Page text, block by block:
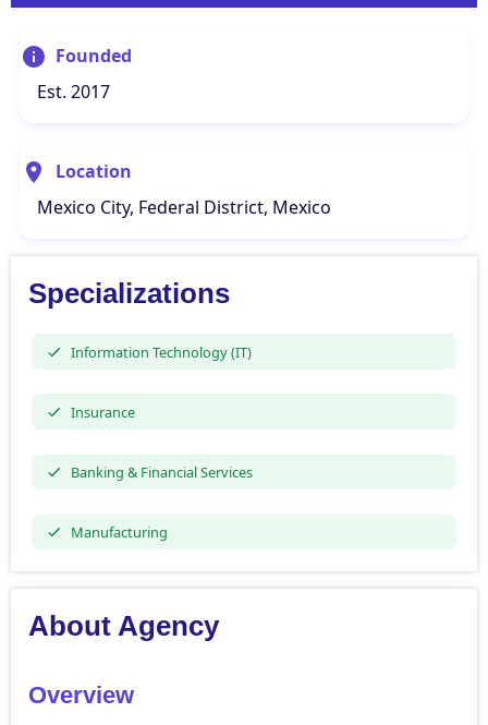
Founded
Est. 2017
Location
Mexico City, Federal District, Mexico
Specializations
Information Technology (IT)
Insurance
Banking & Financial Services
Manufacturing
About Agency
Overview